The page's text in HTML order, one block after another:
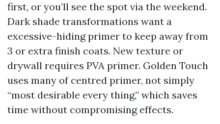
first, or you’ll see the spot via the weekend.
Dark shade transformations want a
excessive-hiding primer to keep away from
3 or extra finish coats. New texture or
drywall requires PVA primer. Golden Touch
uses many of centred primer, not simply
“most desirable every thing,” which saves
time without compromising effects.